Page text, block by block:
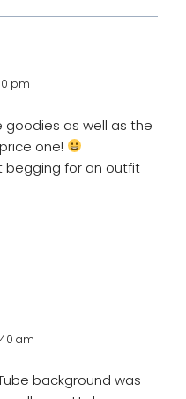
pm
as well as the
one!
begging for an outfit
am
background was